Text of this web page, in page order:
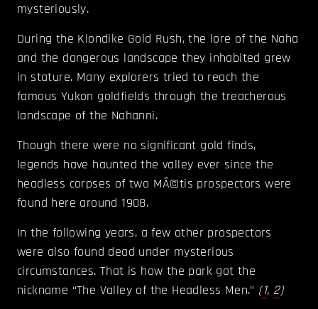
mysteriously.
During the Klondike Gold Rush, the lore of the Naha
and the dangerous landscape they inhabited grew
in stature. Many explorers tried to reach the
famous Yukon goldfields through the treacherous
landscape of the Nahanni.
Though there were no significant gold finds,
legends have haunted the valley ever since the
headless corpses of two MÃ©tis prospectors were
found here around 1908.
In the following years, a few other prospectors
were also found dead under mysterious
circumstances. That is how the park got the
nickname “The Valley of the Headless Men.” (1, 2)